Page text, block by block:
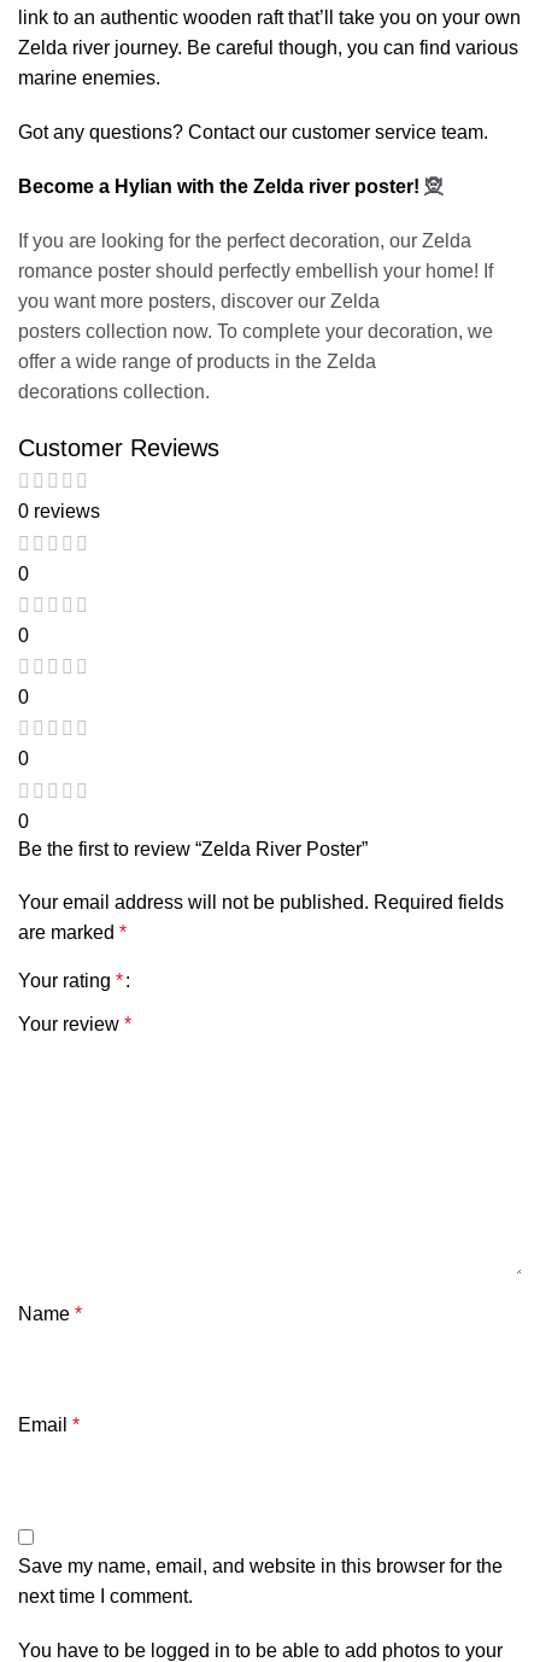
link to an authentic wooden raft that’ll take you on your own
Zelda river journey. Be careful though, you can find various
marine enemies.
Got any questions? Contact our customer service team.
Become a Hylian with the Zelda river poster! 🧝
If you are looking for the perfect decoration, our Zelda
romance poster should perfectly embellish your home! If
you want more posters, discover our Zelda
posters collection now. To complete your decoration, we
offer a wide range of products in the Zelda
decorations collection.
Customer Reviews
0 reviews
0
0
0
0
0
Be the first to review “Zelda River Poster”
Your email address will not be published. Required fields
are marked *
Your rating *
Your review *
Name *
Email *
Save my name, email, and website in this browser for the
next time I comment.
You have to be logged in to be able to add photos to your